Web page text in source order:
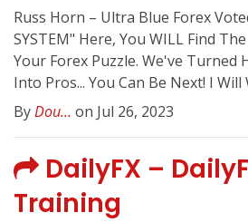
Russ Horn – Ultra Blue Forex
SYSTEM" Here, You WILL Find
Your Forex Puzzle. We've Turned
Into Pros... You Can Be Next! I Will
ByDou... on Jul 26, 2023
DailyFX –
Training